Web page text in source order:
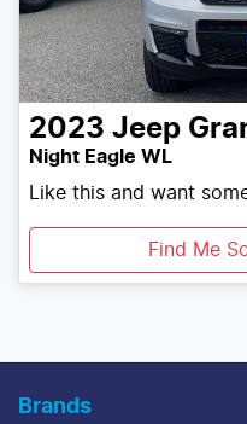
2023 Jeep
Night Eagle WL
Like this and want
Find Me
Brands